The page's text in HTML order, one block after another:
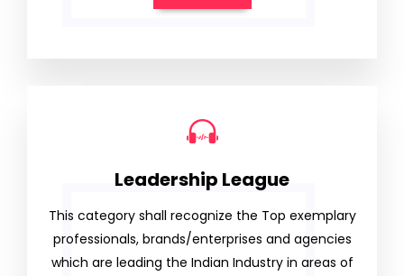
Leadership League
This category shall recognize the Top exemplary
professionals, brands/enterprises and agencies
which are leading the Indian Industry in areas of